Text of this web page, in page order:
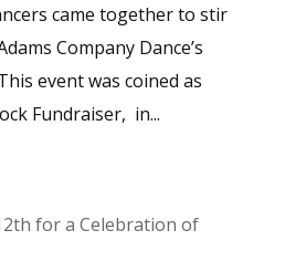
came together to stir
Company Dance’s
event was coined as
Fundraiser, in...
for a Celebration of